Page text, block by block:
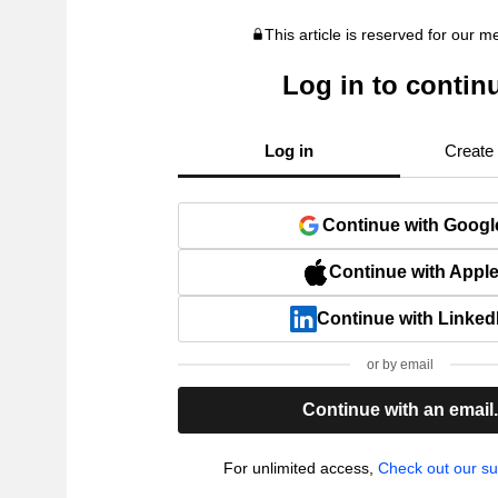
This article is reserved for our
Log in to
Log in Create
Continue with
Continue with Apple
Continue with
or by email
Continue with an email.
For unlimited access, Check out our